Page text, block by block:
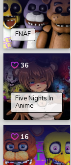
FNAF
36
Five Nights In
Anime
16